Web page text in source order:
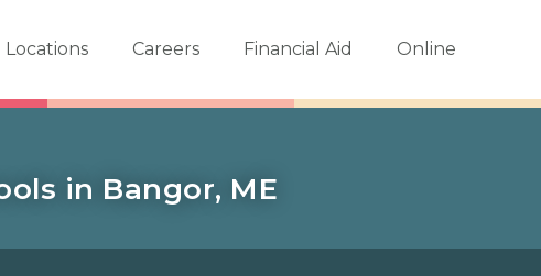
Locations Careers Financial Aid Online
in Bangor, ME